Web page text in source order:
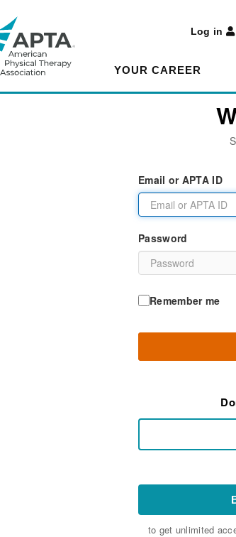
Log in
YOUR CAREER
Email or APTA ID
Password
Remember me
to get unlimited